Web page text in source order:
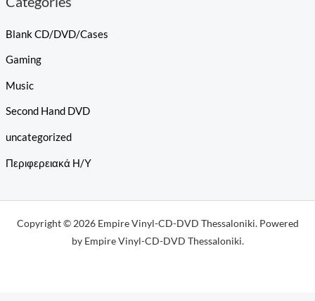
Blank CD/DVD/Cases
Gaming
Music
Second Hand DVD
uncategorized
Περιφερειακά Η/Υ
Copyright © 2026 Empire Vinyl-CD-DVD Thessaloniki. Powered
by Empire Vinyl-CD-DVD Thessaloniki.